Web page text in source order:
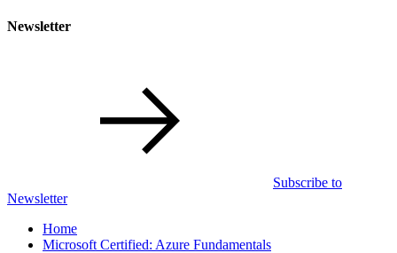
Newsletter
Subscribe to
Newsletter
Home
Microsoft Certified: Azure Fundamentals